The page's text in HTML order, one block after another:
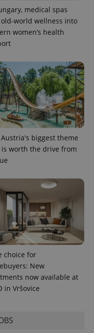
medical spas
world wellness into
women’s health
biggest theme
is worth the drive from
choice for
New
now available at
in Vršovice
CookieScript
.expats.cz
1
.www.expats.cz